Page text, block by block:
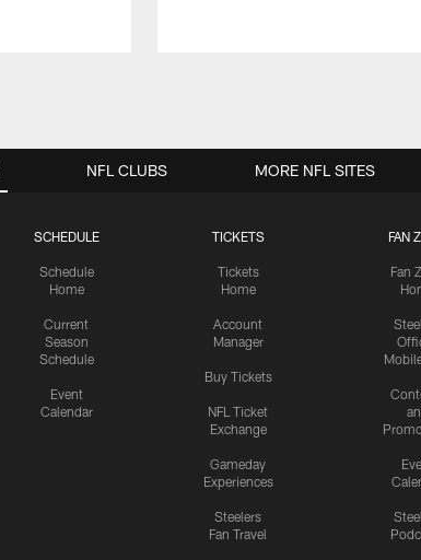
SCHEDULE
Schedule
Home
Current
Season
Schedule
Event
Calendar
TICKETS
Tickets
Home
Account
Manager
Buy Tickets
NFL Ticket
Exchange
Gameday
Experiences
Steelers
Fan Travel
FAN
Fan
NFL CLUBS MORE NFL SITES